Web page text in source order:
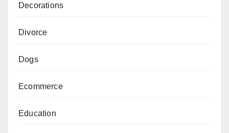
Decorations
Divorce
Dogs
Ecommerce
Education